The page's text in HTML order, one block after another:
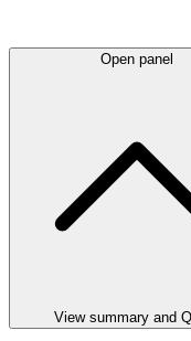
Open panel
View summary and